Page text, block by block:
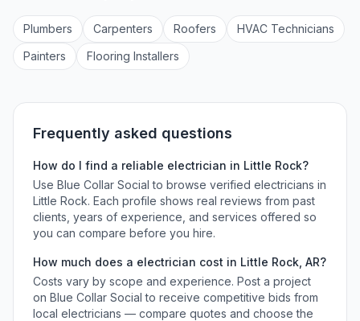
Plumbers Carpenters Roofers HVAC Technicians
Painters Flooring Installers
Frequently asked questions
How do I find a reliable electrician in Little Rock?
Use Blue Collar Social to browse verified electricians in
Little Rock. Each profile shows real reviews from past
clients, years of experience, and services offered so
you can compare before you hire.
How much does a electrician cost in Little Rock AR?
Costs vary by scope and experience. Post a project
on Blue Collar Social to receive competitive bids from
local electricians — compare quotes and choose the